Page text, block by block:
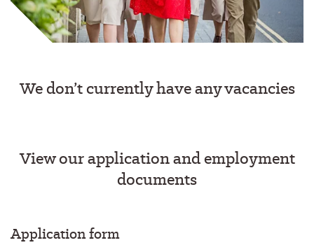
We don’t currently have any vacancies
View our application and employment
documents
Application form